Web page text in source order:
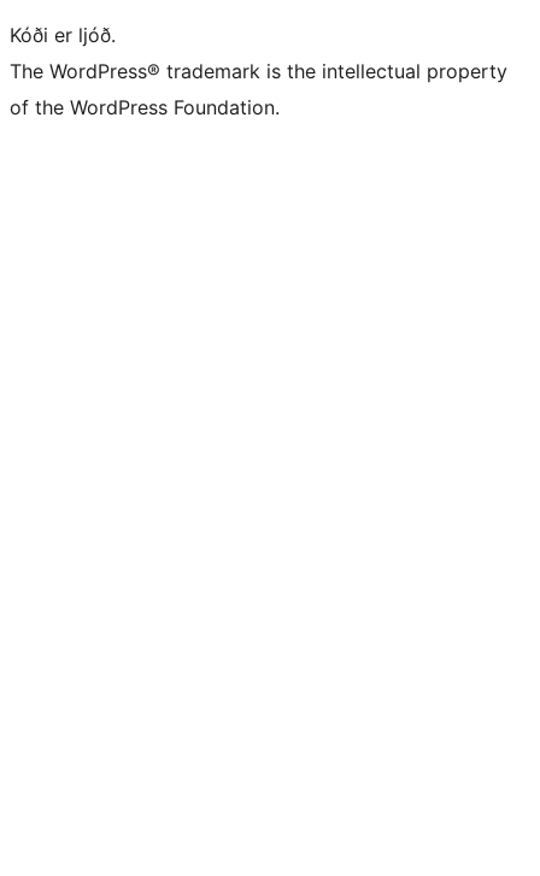
Kóði er ljóð.
The WordPress® trademark is the intellectual property
of the WordPress Foundation.